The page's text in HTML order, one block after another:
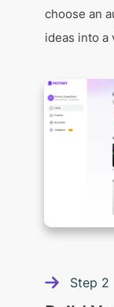
choose an
ideas into a
Step 2